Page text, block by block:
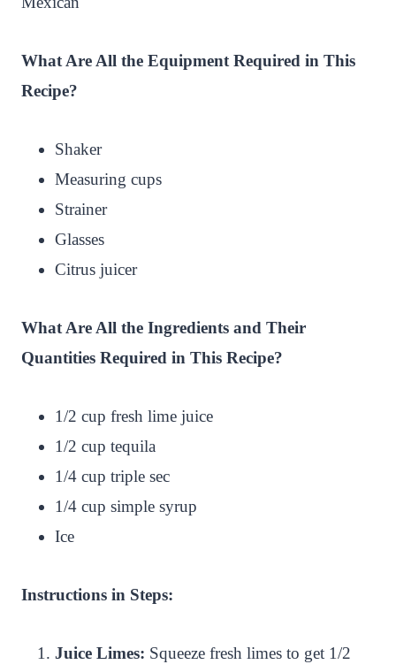
What Are All the Equipment Required in This
Recipe?
Shaker
Measuring cups
Strainer
Glasses
Citrus juicer
What Are All the Ingredients and Their
Quantities Required in This Recipe?
1/2 cup fresh lime juice
1/2 cup tequila
1/4 cup triple sec
1/4 cup simple syrup
Ice
Instructions in Steps:
Juice Limes: Squeeze fresh limes to get 1/2